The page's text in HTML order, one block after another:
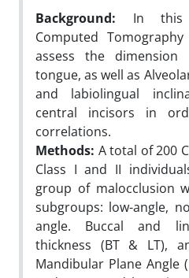
Background: In this
Computed
assess the
tongue, as well as
and labiolingual
central incisors in
correlations.
Methods: A total of 200
Class I and II
group of malocclusion
subgroups: low-angle,
angle. Buccal and
thickness (BT & LT),
Mandibular Plane Angle